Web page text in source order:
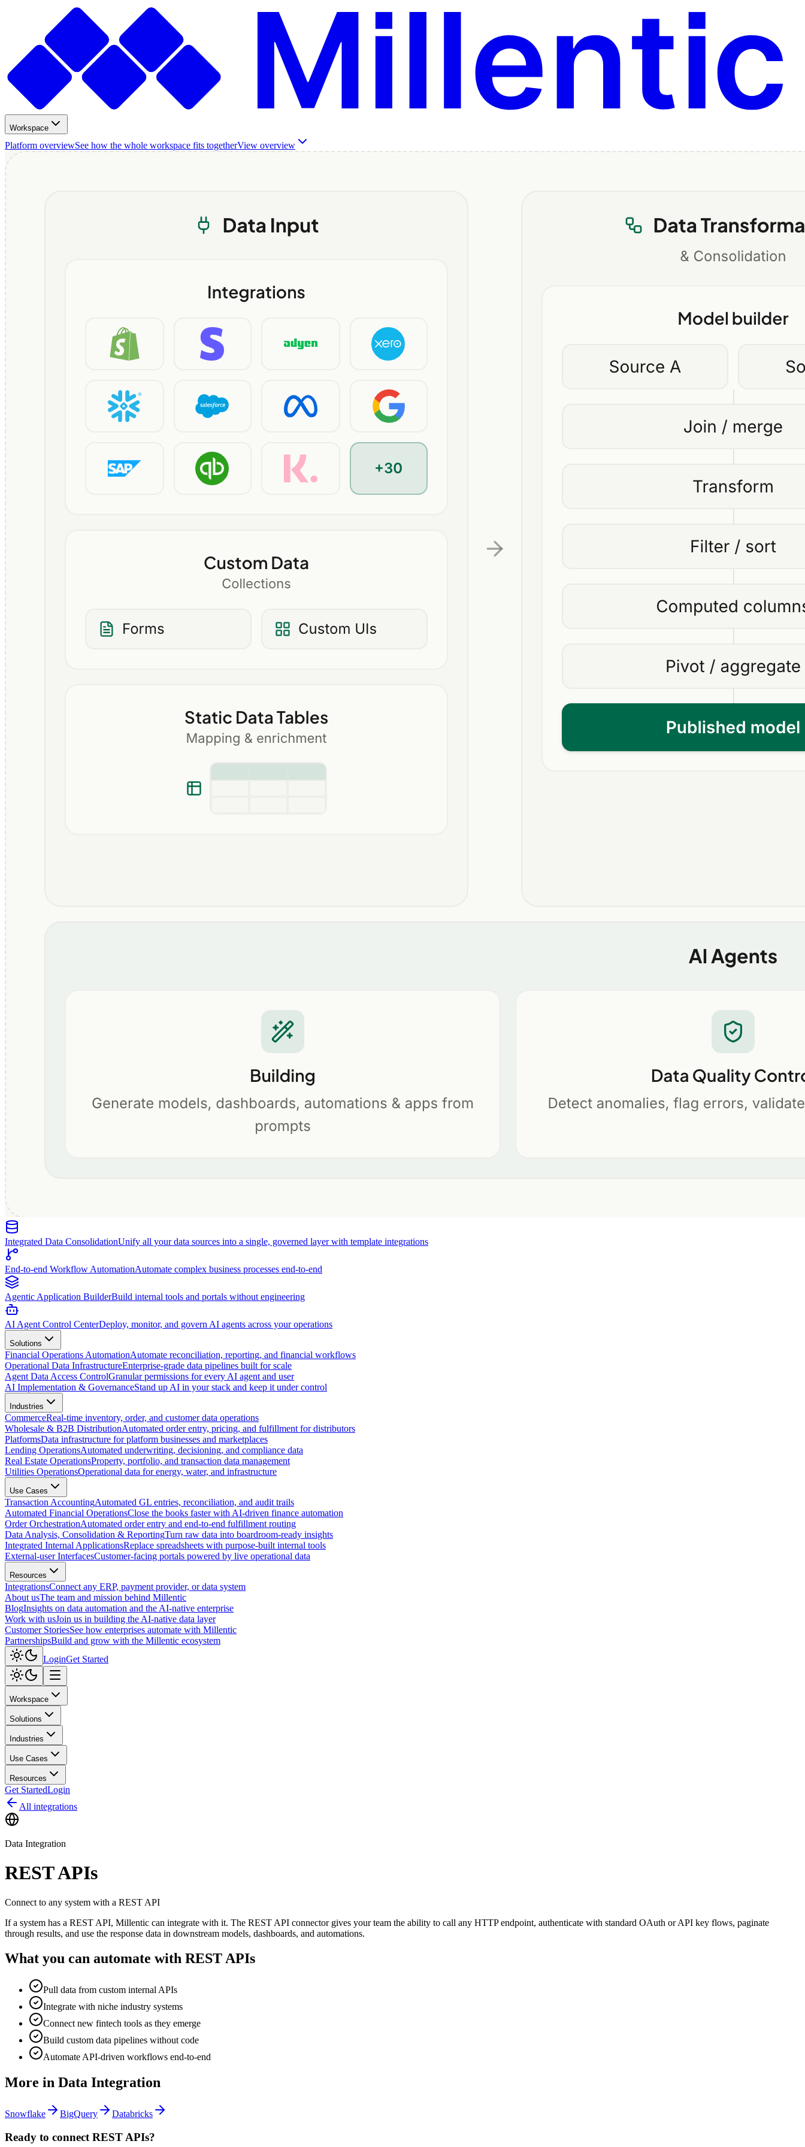
Workspace
Platform overviewSee how the whole workspace fits togetherView overview
Integrated Data ConsolidationUnify all your data sources into a single, governed layer with template integrations
End-to-end Workflow AutomationAutomate complex business processes end-to-end
Agentic Application BuilderBuild internal tools and portals without engineering
AI Agent Control CenterDeploy, monitor, and govern AI agents across your operations
Solutions
Financial Operations AutomationAutomate reconciliation, reporting, and financial workflows
Operational Data InfrastructureEnterprise-grade data pipelines built for scale
Agent Data Access ControlGranular permissions for every AI agent and user
AI Implementation & GovernanceStand up AI in your stack and keep it under control
Industries
CommerceReal-time inventory, order, and customer data operations
Wholesale & B2B DistributionAutomated order entry, pricing, and fulfillment for distributors
PlatformsData infrastructure for platform businesses and marketplaces
Lending OperationsAutomated underwriting, decisioning, and compliance data
Real Estate OperationsProperty, portfolio, and transaction data management
Utilities OperationsOperational data for energy, water, and infrastructure
Use Cases
Transaction AccountingAutomated GL entries, reconciliation, and audit trails
Automated Financial OperationsClose the books faster with AI-driven finance automation
Order OrchestrationAutomated order entry and end-to-end fulfillment routing
Data Analysis, Consolidation & ReportingTurn raw data into boardroom-ready insights
Integrated Internal ApplicationsReplace spreadsheets with purpose-built internal tools
External-user InterfacesCustomer-facing portals powered by live operational data
Resources
IntegrationsConnect any ERP, payment provider, or data system
About usThe team and mission behind Millentic
BlogInsights on data automation and the AI-native enterprise
Work with usJoin us in building the AI-native data layer
Customer StoriesSee how enterprises automate with Millentic
PartnershipsBuild and grow with the Millentic ecosystem
LoginGet Started
Workspace
Solutions
Industries
Use Cases
Resources
Get StartedLogin
All integrations
Data Integration
REST APIs
Connect to any system with a REST API
If a system has a REST API, Millentic can integrate with it. The REST API connector gives your team the ability to call any HTTP endpoint, authenticate with standard OAuth or API key flows, paginate
through results, and use the response data in downstream models, dashboards, and automations.
What you can automate with REST APIs
Pull data from custom internal APIs
Integrate with niche industry systems
Connect new fintech tools as they emerge
Build custom data pipelines without code
Automate API-driven workflows end-to-end
More in Data Integration
Snowflake BigQuery Databricks
Ready to connect REST APIs?